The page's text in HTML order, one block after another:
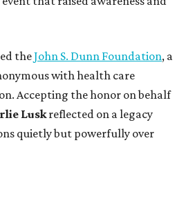
theJohn S. Dunn Foundation, a
with health care
Accepting the honor on behalf
Luskreflected on a legacy
quietly but powerfully over